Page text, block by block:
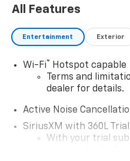
All Features
Entertainment Exterior
Wi-Fi®
Hotspot capable
Terms and
dealer for details.
Active Noise
SiriusXM with 360L
With your trial